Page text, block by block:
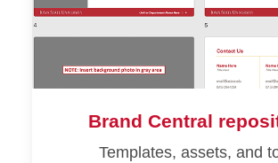
Brand Central
Templates, assets, and